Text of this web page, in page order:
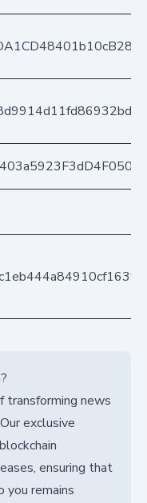
transforming news
exclusive
ensuring that
you remains